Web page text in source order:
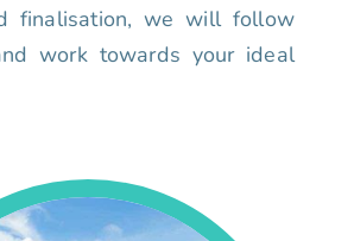
finalisation, we will follow
work towards your ideal